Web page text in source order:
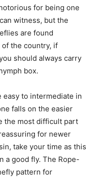
for being one
witness, but the
are found
of the country, if
should always carry
box.
to intermediate in
falls on the easier
the most difficult part
for newer
take your time as this
a good fly. The Rope-
pattern for